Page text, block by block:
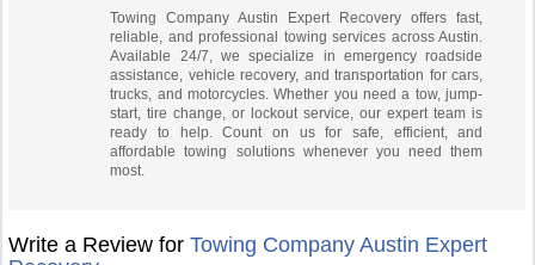
Towing Company Austin Expert Recovery offers fast,
reliable, and professional towing services across Austin.
Available 24/7, we specialize in emergency roadside
assistance, vehicle recovery, and transportation for cars,
trucks, and motorcycles. Whether you need a tow, jump-
start, tire change, or lockout service, our expert team is
ready to help. Count on us for safe, efficient, and
affordable towing solutions whenever you need them
most.
Write a Review forTowing Company Austin Expert